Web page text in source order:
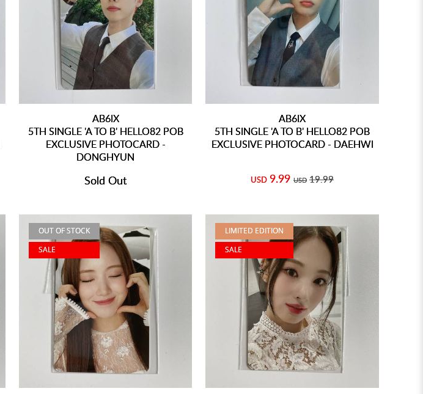
AB6IX
5TH SINGLE 'A TO B' HELLO82 POB
EXCLUSIVE PHOTOCARD -
DONGHYUN
Sold Out
AB6IX
5TH SINGLE 'A TO B' HELLO82 POB
EXCLUSIVE PHOTOCARD - DAEHWI
USD 9.99 USD 19.99
OUT OF STOCK
SALE
LIMITED EDITION
SALE